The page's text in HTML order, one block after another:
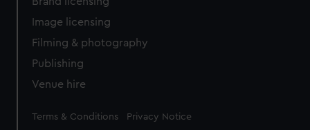
Image licensing
Filming & photography
Publishing
Venue hire
Legal
Terms & Conditions Privacy Notice